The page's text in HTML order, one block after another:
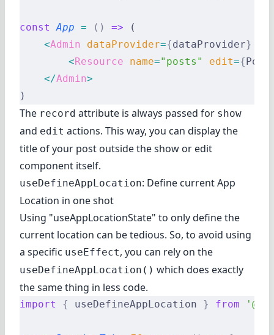
const App = () => (
    <
Admin dataProvider={dataProvider}
        <
Resource name="posts" edit={
    </
Admin>
)
The record attribute is always passed for show
and edit actions. This way, you can display the
title of your post outside the show or edit
component itself.
useDefineAppLocation: Define current App
Location in one shot
Using "useAppLocationState" to only define the
current location can be tedious. So, to avoid using
a specific useEffect, you can rely on the
useDefineAppLocation() which does exactly
the same thing in less code.
import { useDefineAppLocation } from